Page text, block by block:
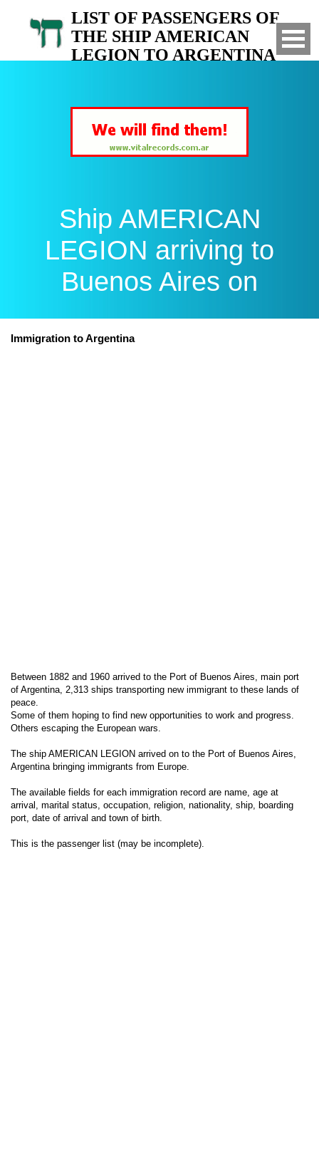
LIST OF PASSENGERS OF
THE SHIP AMERICAN
LEGION TO ARGENTINA
Ship AMERICAN
LEGION arriving to
Buenos Aires on
Immigration to Argentina
Between 1882 and 1960 arrived to the Port of Buenos Aires, main port
of Argentina, 2,313 ships transporting new immigrant to these lands of
peace.
Some of them hoping to find new opportunities to work and progress.
Others escaping the European wars.
The ship AMERICAN LEGION arrived on to the Port of Buenos Aires,
Argentina bringing immigrants from Europe.
The available fields for each immigration record are name, age at
arrival, marital status, occupation, religion, nationality, ship, boarding
port, date of arrival and town of birth.
This is the passenger list (may be incomplete).